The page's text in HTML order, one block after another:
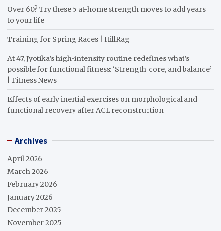
Over 60? Try these 5 at-home strength moves to add years
to your life
Training for Spring Races | HillRag
At 47, Jyotika’s high-intensity routine redefines what’s
possible for functional fitness: ‘Strength, core, and balance’
| Fitness News
Effects of early inertial exercises on morphological and
functional recovery after ACL reconstruction
Archives
April 2026
March 2026
February 2026
January 2026
December 2025
November 2025